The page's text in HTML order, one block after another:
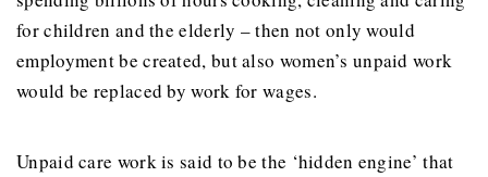
for children and the elderly – then not only would
employment be created, but also women’s unpaid work
would be replaced by work for wages.
Unpaid care work is said to be the ‘hidden engine’ that